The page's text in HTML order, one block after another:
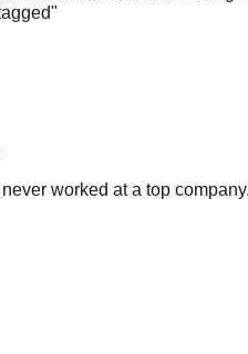
never worked at a top
claim, so I put it to the